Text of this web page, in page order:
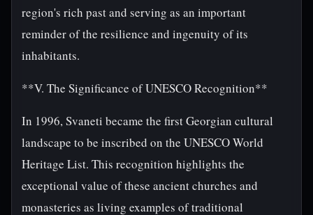
region's rich past and serving as an important
reminder of the resilience and ingenuity of its
inhabitants.
**V. The Significance of UNESCO Recognition**
In 1996, Svaneti became the first Georgian cultural
landscape to be inscribed on the UNESCO World
Heritage List. This recognition highlights the
exceptional value of these ancient churches and
monasteries as living examples of traditional